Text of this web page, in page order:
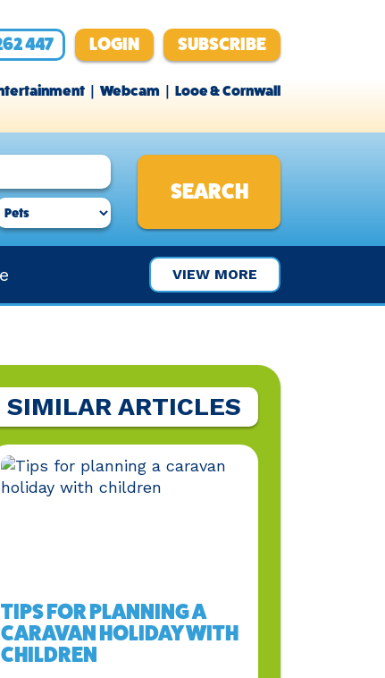
447 LOGIN SUBSCRIBE
Webcam Looe & Cornwall
VIEW MORE
SIMILAR ARTICLES
TIPS FOR PLANNING A
CARAVAN HOLIDAY WITH
CHILDREN